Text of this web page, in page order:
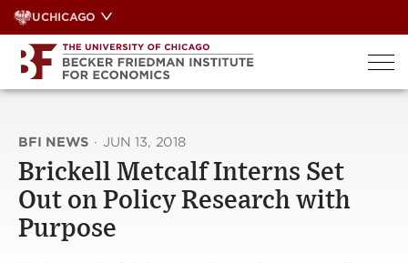
Skip
to
content
UCHICAGO
BFI NEWS · JUN 13, 2018
Brickell Metcalf Interns Set
Out on Policy Research with
Purpose